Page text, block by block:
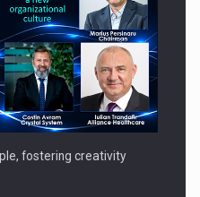
fostering creativity